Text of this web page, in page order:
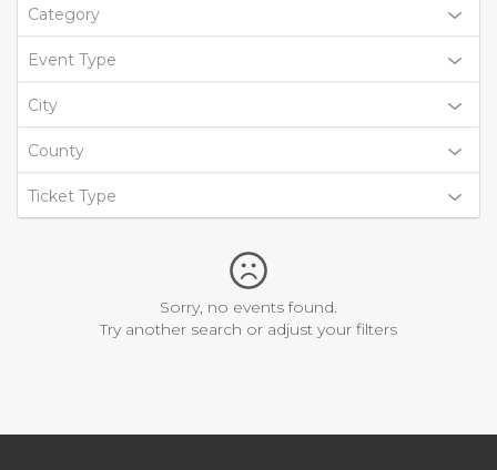
Category
Event Type
City
County
Ticket Type
Sorry, no events found.
Try another search or adjust your filters